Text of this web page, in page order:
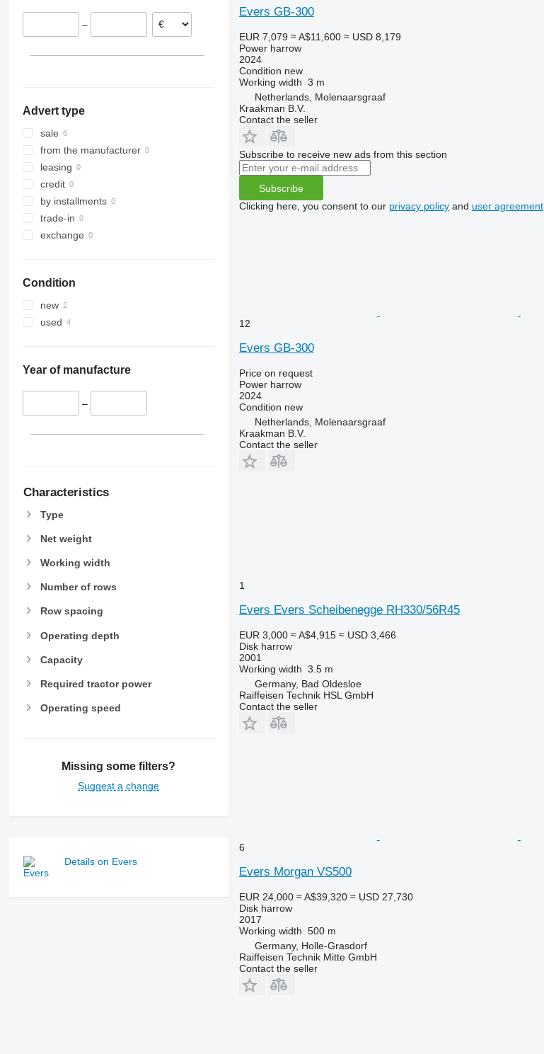
–
Advert type
sale
from the manufacturer
leasing
credit
by installments
trade-in
exchange
Condition
new
used
Year of manufacture
–
Characteristics
Type
Net weight
Working width
Number of rows
Row spacing
Operating depth
Capacity
Required tractor power
Operating speed
Missing some filters?
Suggest a change
Details on Evers
Evers GB-300
EUR 7,079 ≈ A$11,600 ≈ USD 8,179
Power harrow
2024
Condition new
Working width 3 m
Netherlands, Molenaarsgraaf
Kraakman B.V.
Contact the seller
Subscribe to receive new ads from this section
Subscribe
Clicking here, you consent to our privacy policyand user agreement.
12
Evers GB-300
Price on request
Power harrow
2024
Condition new
Netherlands, Molenaarsgraaf
Kraakman B.V.
Contact the seller
1
Evers Evers Scheibenegge RH330/56R45
EUR 3,000 ≈ A$4,915 ≈ USD 3,466
Disk harrow
2001
Working width 3.5 m
Germany, Bad Oldesloe
Raiffeisen Technik HSL GmbH
Contact the seller
6
Evers Morgan VS500
EUR 24,000 ≈ A$39,320 ≈ USD 27,730
Disk harrow
2017
Working width 500 m
Germany, Holle-Grasdorf
Raiffeisen Technik Mitte GmbH
Contact the seller